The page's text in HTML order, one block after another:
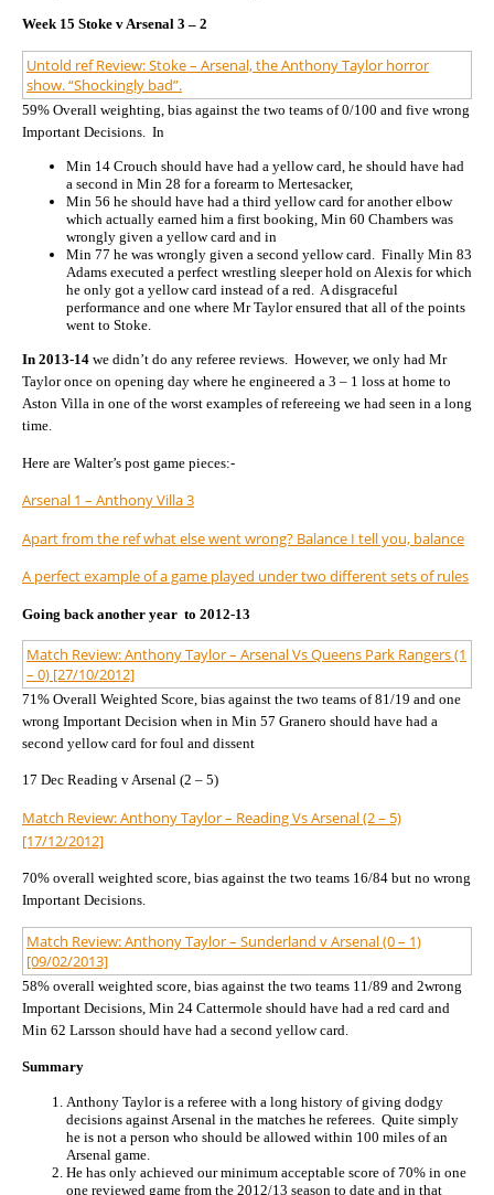
Week 15 Stoke v Arsenal 3 – 2
Untold ref Review: Stoke – Arsenal, the Anthony Taylor horror
show. “Shockingly bad”.
59% Overall weighting, bias against the two teams of 0/100 and five wrong
Important Decisions. In
Min 14 Crouch should have had a yellow card, he should have had
a second in Min 28 for a forearm to Mertesacker,
Min 56 he should have had a third yellow card for another elbow
which actually earned him a first booking, Min 60 Chambers was
wrongly given a yellow card and in
Min 77 he was wrongly given a second yellow card. Finally Min 83
Adams executed a perfect wrestling sleeper hold on Alexis for which
he only got a yellow card instead of a red. A disgraceful
performance and one where Mr Taylor ensured that all of the points
went to Stoke.
In 2013-14 we didn’t do any referee reviews. However, we only had Mr
Taylor once on opening day where he engineered a 3 – 1 loss at home to
Aston Villa in one of the worst examples of refereeing we had seen in a long
time.
Here are Walter’s post game pieces:-
Arsenal 1 – Anthony Villa 3
Apart from the ref what else went wrong? Balance I tell you, balance
A perfect example of a game played under two different sets of rules
Going back another year to 2012-13
Match Review: Anthony Taylor – Arsenal Vs Queens Park Rangers (1
– 0) [27/10/2012]
71% Overall Weighted Score, bias against the two teams of 81/19 and one
wrong Important Decision when in Min 57 Granero should have had a
second yellow card for foul and dissent
17 Dec Reading v Arsenal (2 – 5)
Match Review: Anthony Taylor – Reading Vs Arsenal (2 – 5)
[17/12/2012]
70% overall weighted score, bias against the two teams 16/84 but no wrong
Important Decisions.
Match Review: Anthony Taylor – Sunderland v Arsenal (0 – 1)
[09/02/2013]
58% overall weighted score, bias against the two teams 11/89 and 2wrong
Important Decisions, Min 24 Cattermole should have had a red card and
Min 62 Larsson should have had a second yellow card.
Summary
Anthony Taylor is a referee with a long history of giving dodgy
decisions against Arsenal in the matches he referees. Quite simply
he is not a person who should be allowed within 100 miles of an
Arsenal game.
He has only achieved our minimum acceptable score of 70% in one
one reviewed game from the 2012/13 season to date and in that